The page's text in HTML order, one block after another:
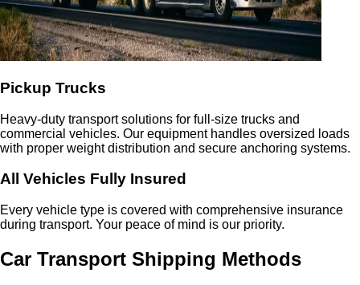
Pickup Trucks
Heavy-duty transport solutions for full-size trucks and
commercial vehicles. Our equipment handles oversized loads
with proper weight distribution and secure anchoring systems.
All Vehicles Fully Insured
Every vehicle type is covered with comprehensive insurance
during transport. Your peace of mind is our priority.
Car Transport Shipping Methods